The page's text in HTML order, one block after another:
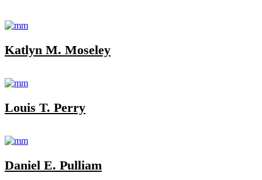
Katlyn M. Moseley
Louis T. Perry
Daniel E. Pulliam